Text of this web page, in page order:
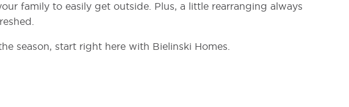
family to easily get outside. Plus, a little rearranging always
season, start right here with Bielinski Homes.